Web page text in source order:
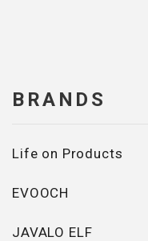
BRANDS
Life on Products
EVOOCH
JAVALO ELF